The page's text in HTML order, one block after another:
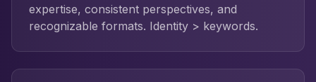
expertise, consistent perspectives, and
recognizable formats. Identity > keywords.